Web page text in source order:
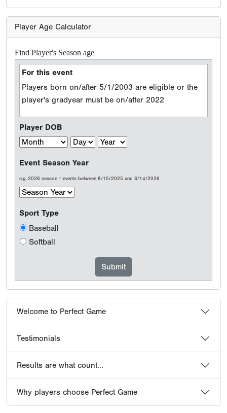
Player Age Calculator
Find Player's Season age
For this event
Players born on/after 5/1/2003 are eligible or the
player's gradyear must be on/after 2022
Player DOB
Event Season Year
e.g. 2026 season = events between 8/15/2025 and 8/14/2026
Sport Type
Baseball
Softball
Welcome to Perfect Game
Testimonials
Results are what count...
Why players choose Perfect Game